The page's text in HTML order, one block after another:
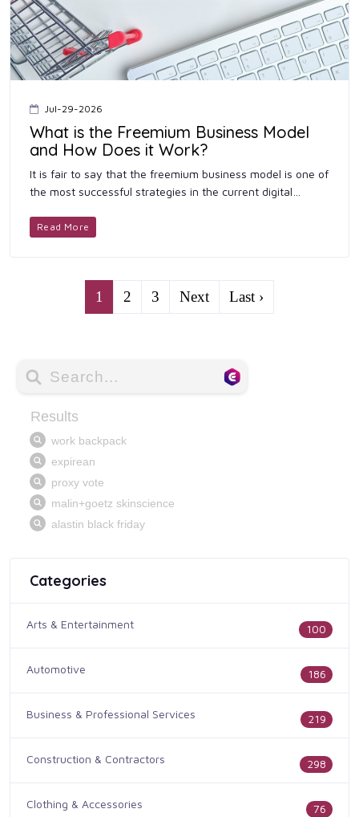
Jul-29-2026
What is the Freemium Business Model
and How Does it Work?
It is fair to say that the freemium business model is one of
the most successful strategies in the current digital
software, c...
Read More
1 2 3 Next Last ›
Categories
Arts & Entertainment 100
Automotive 186
Business & Professional Services 219
Construction & Contractors 298
Clothing & Accessories 76